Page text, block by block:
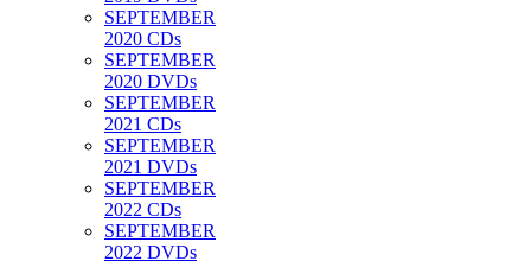
SEPTEMBER
2020 CDs
SEPTEMBER
2020 DVDs
SEPTEMBER
2021 CDs
SEPTEMBER
2021 DVDs
SEPTEMBER
2022 CDs
SEPTEMBER
2022 DVDs